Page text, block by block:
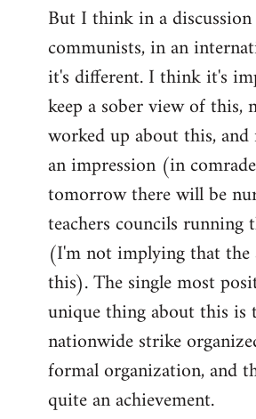
But I think in a
communists, in an
it's different. I think it's
keep a sober view of this,
worked up about this,
an impression (in
tomorrow there will be
teachers councils running
(I'm not implying that the
this). The single most
unique thing about this is
nationwide strike
formal organization, and
quite an achievement.